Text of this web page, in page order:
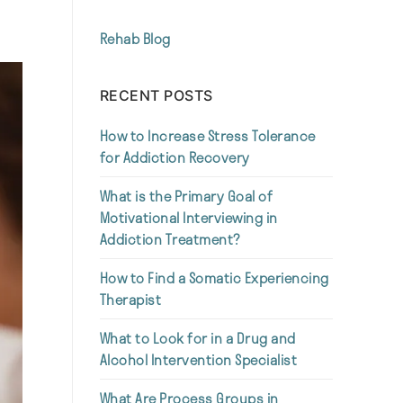
Rehab Blog
RECENT POSTS
How to Increase Stress Tolerance
for Addiction Recovery
What is the Primary Goal of
Motivational Interviewing in
Addiction Treatment?
How to Find a Somatic Experiencing
Therapist
What to Look for in a Drug and
Alcohol Intervention Specialist
What Are Process Groups in